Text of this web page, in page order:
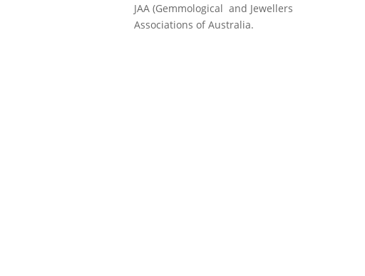
JAA (Gemmological and Jewellers
Associations of Australia.